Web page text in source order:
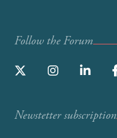
Follow the Forum
Newstetter subscription